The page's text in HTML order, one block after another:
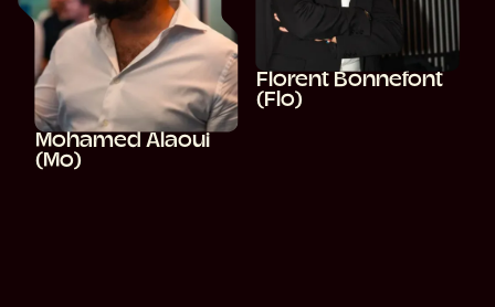
Mohamed Alaoui
(Mo)
Florent Bonnefont
(Flo)